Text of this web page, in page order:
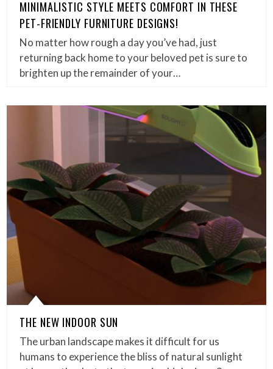
MINIMALISTIC STYLE MEETS COMFORT IN THESE
PET-FRIENDLY FURNITURE DESIGNS!
No matter how rough a day you’ve had, just
returning back home to your beloved pet is sure to
brighten up the remainder of your…
THE NEW INDOOR SUN
The urban landscape makes it difficult for us
humans to experience the bliss of natural sunlight